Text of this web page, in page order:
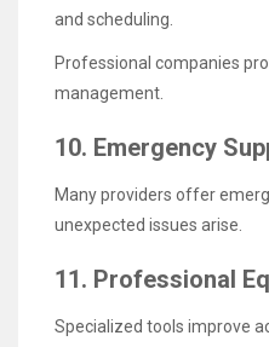
and scheduling.
Professional companies
management.
10. Emergency
Many providers offer
unexpected issues arise.
11. Professional
Specialized tools improve